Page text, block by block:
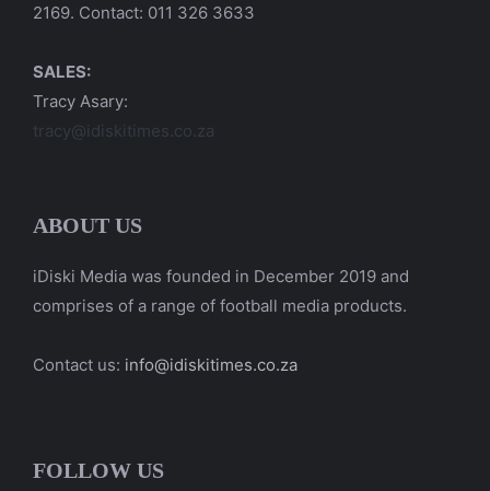
2169. Contact: 011 326 3633
SALES:
Tracy Asary:
tracy@idiskitimes.co.za
ABOUT US
iDiski Media was founded in December 2019 and
comprises of a range of football media products.
Contact us: info@idiskitimes.co.za
FOLLOW US